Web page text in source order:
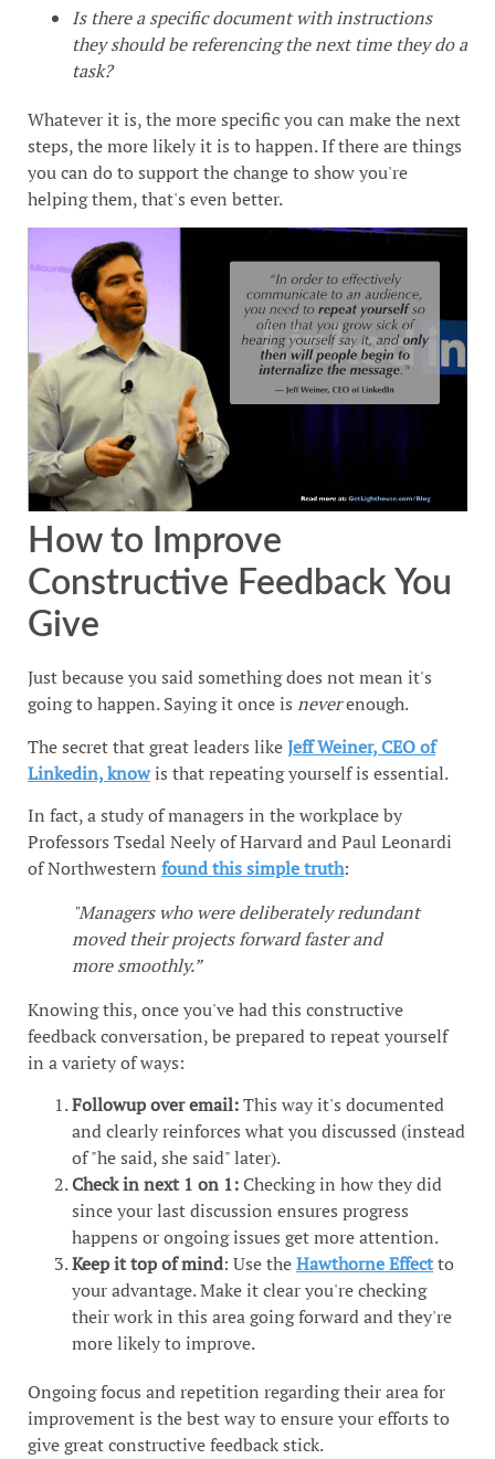
Is there a specific document with instructions
they should be referencing the next time they do a
task?
Whatever it is, the more specific you can make the next
steps, the more likely it is to happen. If there are things
you can do to support the change to show you're
helping them, that's even better.
How to Improve
Constructive Feedback You
Give
Just because you said something does not mean it's
going to happen. Saying it once is neverenough.
The secret that great leaders likeJeff Weiner, CEO of
Linkedin, knowis that repeating yourself is essential.
In fact, a study of managers in the workplace by
Professors Tsedal Neely of Harvard and Paul Leonardi
of Northwestern found this simple truth:
"Managers who were deliberately redundant
moved their projects forward faster and
more smoothly.”
Knowing this, once you've had this constructive
feedback conversation, be prepared to repeat yourself
in a variety of ways:
Followup over email:This way it's documented
and clearly reinforces what you discussed (instead
of "he said, she said" later).
Check in next 1 on 1:Checking in how they did
since your last discussion ensures progress
happens or ongoing issues get more attention.
Keep it top of mind: Use theHawthorne Effectto
your advantage. Make it clear you're checking
their work in this area going forward and they're
more likely to improve.
Ongoing focus and repetition regarding their area for
improvement is the best way to ensure your efforts to
give great constructive feedback stick.